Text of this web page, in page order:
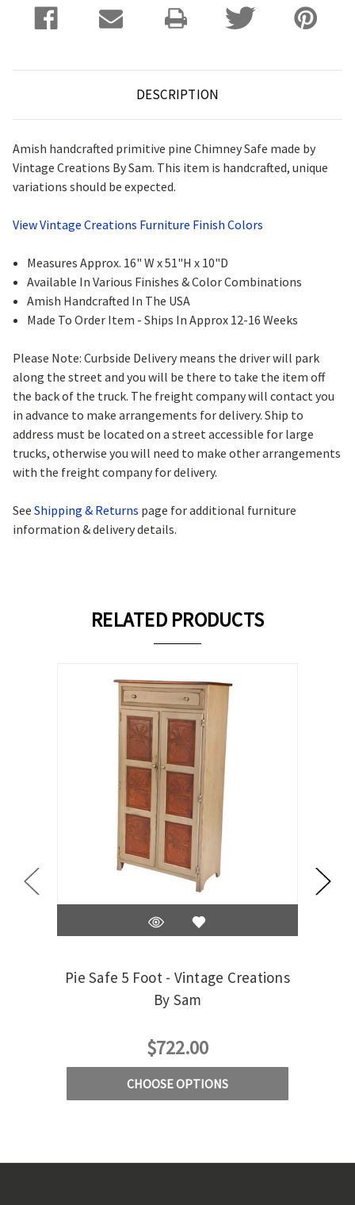
DESCRIPTION
Amish handcrafted primitive pine Chimney Safe made by
Vintage Creations By Sam. This item is handcrafted, unique
variations should be expected.
View Vintage Creations Furniture Finish Colors
Measures Approx. 16" W x 51"H x 10"D
Available In Various Finishes & Color Combinations
Amish Handcrafted In The USA
Made To Order Item - Ships In Approx 12-16 Weeks
Please Note: Curbside Delivery means the driver will park
along the street and you will be there to take the item off
the back of the truck. The freight company will contact you
in advance to make arrangements for delivery. Ship to
address must be located on a street accessible for large
trucks, otherwise you will need to make other arrangements
with the freight company for delivery.
See Shipping & Returns page for additional furniture
information & delivery details.
RELATED PRODUCTS
Pie Safe 5 Foot - Vintage Creations
By Sam
$722.00
CHOOSE OPTIONS